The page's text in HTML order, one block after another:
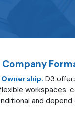
D3
workspaces.
and depend